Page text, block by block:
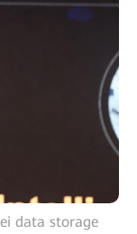
data storage